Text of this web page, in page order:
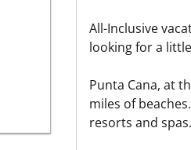
All-Inclusive
looking for a
Punta Cana, at
miles of
resorts and spas.